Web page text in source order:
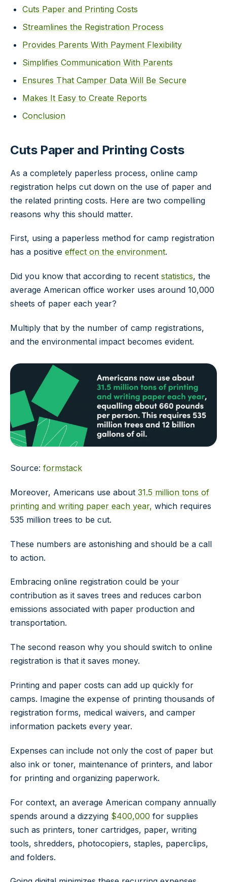
Cuts Paper and Printing Costs
Streamlines the Registration Process
Provides Parents With Payment Flexibility
Simplifies Communication With Parents
Ensures That Camper Data Will Be Secure
Makes It Easy to Create Reports
Conclusion
Cuts Paper and Printing Costs
As a completely paperless process, online camp
registration helps cut down on the use of paper and
the related printing costs. Here are two compelling
reasons why this should matter.
First, using a paperless method for camp registration
has a positive effect on the environment.
Did you know that according to recent statistics, the
average American office worker uses around 10,000
sheets of paper each year?
Multiply that by the number of camp registrations,
and the environmental impact becomes evident.
Source: formstack
Moreover, Americans use about 31.5 million tons of
printing and writing paper each year, which requires
535 million trees to be cut.
These numbers are astonishing and should be a call
to action.
Embracing online registration could be your
contribution as it saves trees and reduces carbon
emissions associated with paper production and
transportation.
The second reason why you should switch to online
registration is that it saves money.
Printing and paper costs can add up quickly for
camps. Imagine the expense of printing thousands of
registration forms, medical waivers, and camper
information packets every year.
Expenses can include not only the cost of paper but
also ink or toner, maintenance of printers, and labor
for printing and organizing paperwork.
For context, an average American company annually
spends around a dizzying $400,000 for supplies
such as printers, toner cartridges, paper, writing
tools, shredders, photocopiers, staples, paperclips,
and folders.